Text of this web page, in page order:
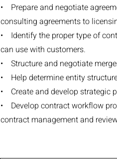
• Prepare and negotiate
consulting agreements to
• Identify the proper type of
can use with customers.
• Structure and negotiate
• Help determine entity
• Create and develop strategic
• Develop contract workflow
contract management and